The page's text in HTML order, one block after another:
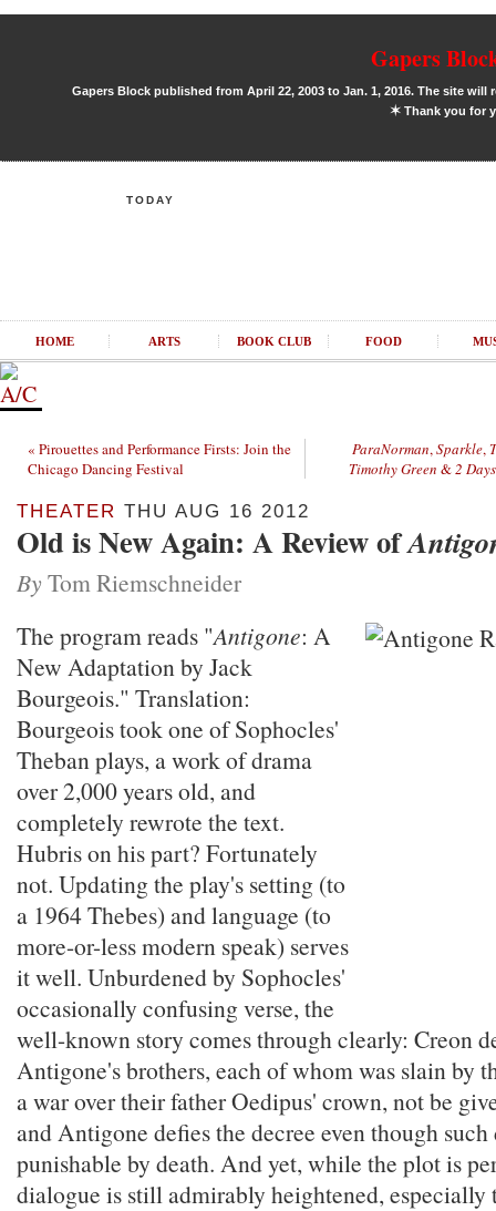
Gapers
Gapers Block published from April 22, 2003 to Jan. 1, 2016. The site
✶Thank you for
TODAY
HOME ARTS BOOK CLUB FOOD
« Pirouettes and Performance Firsts: Join the
Chicago Dancing Festival
ParaNorman,Sparkle,
Timothy Green &2
THEATER THU AUG 16 2012
Old is New Again: A Review of
By Tom Riemschneider
The program reads "Antigone: A
New Adaptation by Jack
Bourgeois." Translation:
Bourgeois took one of Sophocles'
Theban plays, a work of drama
over 2,000 years old, and
completely rewrote the text.
Hubris on his part? Fortunately
not. Updating the play's setting (to
a 1964 Thebes) and language (to
more-or-less modern speak) serves
it well. Unburdened by Sophocles'
occasionally confusing verse, the
well-known story comes through clearly: Creon
Antigone's brothers, each of whom was slain by
a war over their father Oedipus' crown, not be
and Antigone defies the decree even though
punishable by death. And yet, while the plot is
dialogue is still admirably heightened, especially